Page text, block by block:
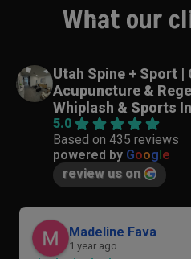
What our
Utah Spine + Sport
Acupuncture &
Whiplash & Sports
5.0
Based on 435 reviews
powered by Google
review us on
Madeline Fava
1 year ago